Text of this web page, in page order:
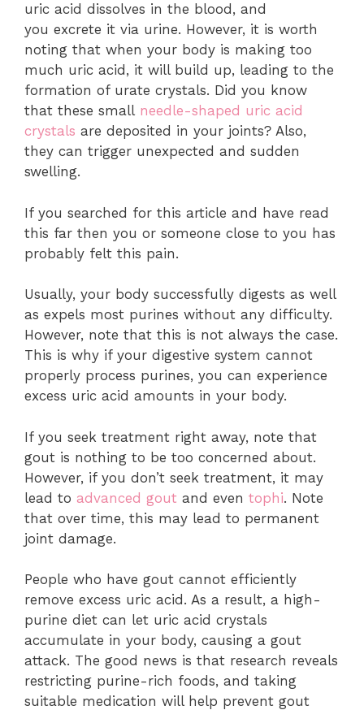
uric acid dissolves in the blood, and
you excrete it via urine. However, it is worth
noting that when your body is making too
much uric acid, it will build up, leading to the
formation of urate crystals. Did you know
that these small needle-shaped uric acid
crystals are deposited in your joints? Also,
they can trigger unexpected and sudden
swelling.
If you searched for this article and have read
this far then you or someone close to you has
probably felt this pain.
Usually, your body successfully digests as well
as expels most purines without any difficulty.
However, note that this is not always the case.
This is why if your digestive system cannot
properly process purines, you can experience
excess uric acid amounts in your body.
If you seek treatment right away, note that
gout is nothing to be too concerned about.
However, if you don’t seek treatment, it may
lead to advanced gout and even tophi. Note
that over time, this may lead to permanent
joint damage.
People who have gout cannot efficiently
remove excess uric acid. As a result, a high-
purine diet can let uric acid crystals
accumulate in your body, causing a gout
attack. The good news is that research reveals
restricting purine-rich foods, and taking
suitable medication will help prevent gout